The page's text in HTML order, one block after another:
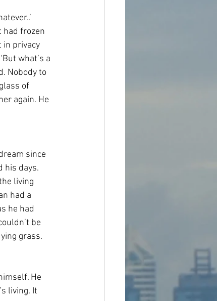
had frozen
in privacy
what’s a
Nobody to
of
again. He
since
his days.
living
had a
he had
be
grass.
He
living. It